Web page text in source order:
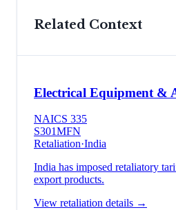
Related Context
Electrical Equipment &
NAICS 335
S301MFN
Retaliation·India
India has imposed retaliatory
export products.
View retaliation details →